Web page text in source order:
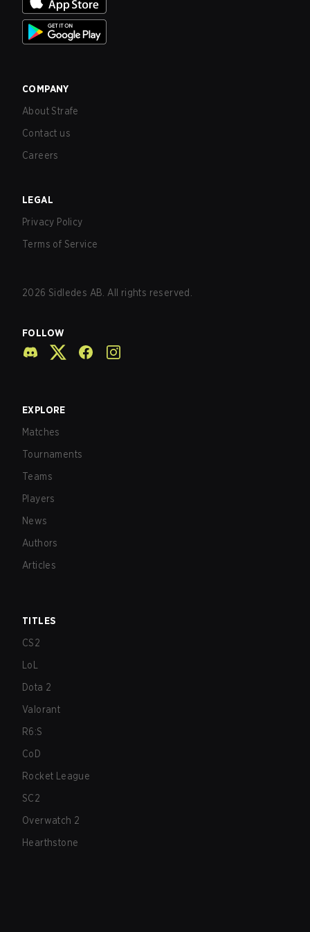
COMPANY
About Strafe
Contact us
Careers
LEGAL
Privacy Policy
Terms of Service
2026 Sidledes AB. All rights reserved.
FOLLOW
EXPLORE
Matches
Tournaments
Teams
Players
News
Authors
Articles
TITLES
CS2
LoL
Dota 2
Valorant
R6:S
CoD
Rocket League
SC2
Overwatch 2
Hearthstone